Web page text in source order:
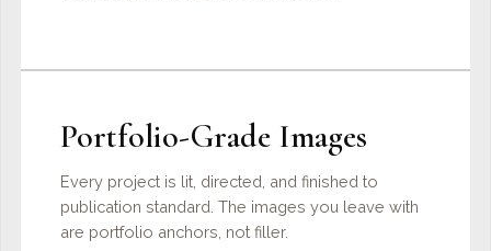
Portfolio-Grade Images
Every project is lit, directed, and finished to
publication standard. The images you leave with
are portfolio anchors, not filler.